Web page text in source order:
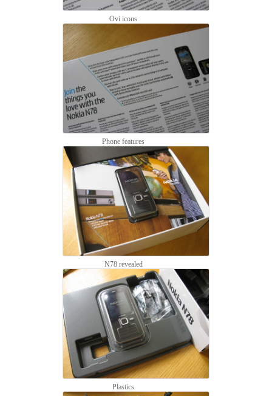
Ovi icons
Phone features
N78 revealed
Plastics